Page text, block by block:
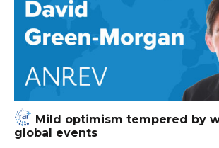
Mild optimism tempered by
global events